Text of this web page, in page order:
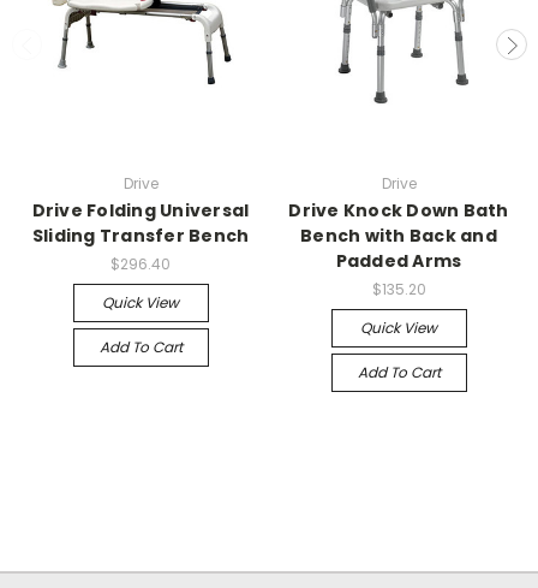
Drive
Drive Folding Universal
Sliding Transfer Bench
$296.40
Quick View
Add To Cart
Drive
Drive Knock Down Bath
Bench with Back and
Padded Arms
$135.20
Quick View
Add To Cart